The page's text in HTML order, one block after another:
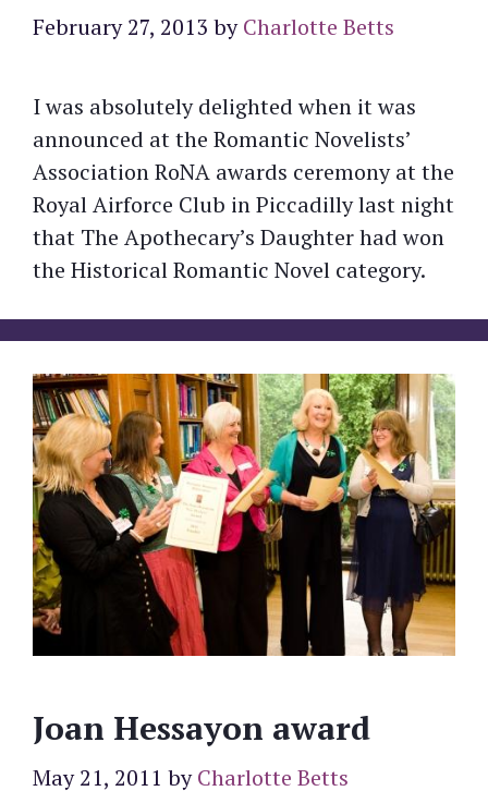
February 27, 2013 byCharlotte Betts
I was absolutely delighted when it was
announced at the Romantic Novelists’
Association RoNA awards ceremony at the
Royal Airforce Club in Piccadilly last night
that The Apothecary’s Daughter had won
the Historical Romantic Novel category.
Joan Hessayon award
May 21, 2011 byCharlotte Betts